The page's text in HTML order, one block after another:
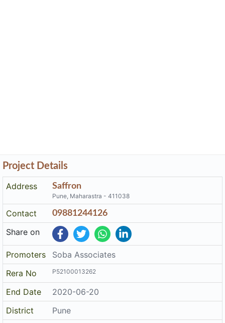
Project Details
Address
Saffron
Pune, Maharastra - 411038
Contact 09881244126
Share on
Promoters
Soba Associates
Rera No
P52100013262
End Date
2020-06-20
District
Pune